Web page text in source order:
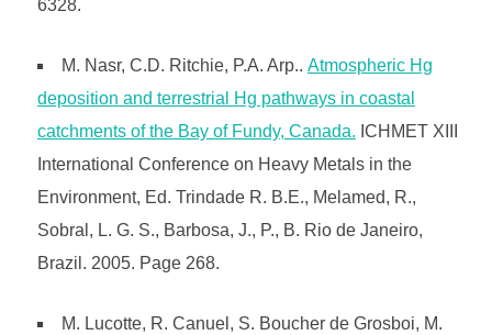
6328.
M. Nasr, C.D. Ritchie, P.A. Arp.. Atmospheric Hg
deposition and terrestrial Hg pathways in coastal
catchments of the Bay of Fundy, Canada. ICHMET XIII
International Conference on Heavy Metals in the
Environment, Ed. Trindade R. B.E., Melamed, R.,
Sobral, L. G. S., Barbosa, J., P., B. Rio de Janeiro,
Brazil. 2005. Page 268.
M. Lucotte, R. Canuel, S. Boucher de Grosboi, M.